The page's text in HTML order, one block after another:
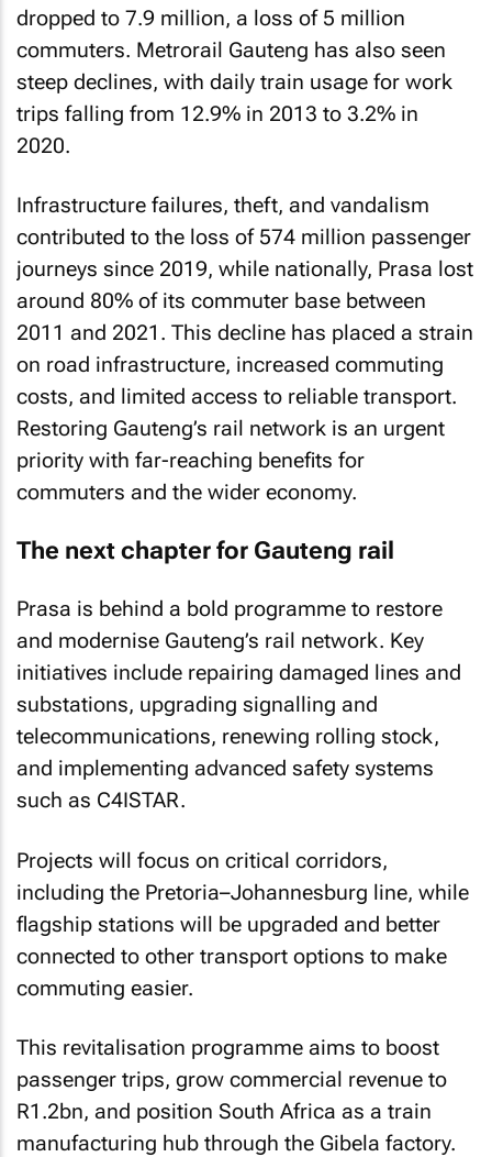
dropped to 7.9 million, a loss of 5 million
commuters. Metrorail Gauteng has also seen
steep declines, with daily train usage for work
trips falling from 12.9% in 2013 to 3.2% in
2020.
Infrastructure failures, theft, and vandalism
contributed to the loss of 574 million passenger
journeys since 2019, while nationally, Prasa lost
around 80% of its commuter base between
2011 and 2021. This decline has placed a strain
on road infrastructure, increased commuting
costs, and limited access to reliable transport.
Restoring Gauteng’s rail network is an urgent
priority with far-reaching benefits for
commuters and the wider economy.
The next chapter for Gauteng rail
Prasa is behind a bold programme to restore
and modernise Gauteng’s rail network. Key
initiatives include repairing damaged lines and
substations, upgrading signalling and
telecommunications, renewing rolling stock,
and implementing advanced safety systems
such as C4ISTAR.
Projects will focus on critical corridors,
including the Pretoria–Johannesburg line, while
flagship stations will be upgraded and better
connected to other transport options to make
commuting easier.
This revitalisation programme aims to boost
passenger trips, grow commercial revenue to
R1.2bn, and position South Africa as a train
manufacturing hub through the Gibela factory.